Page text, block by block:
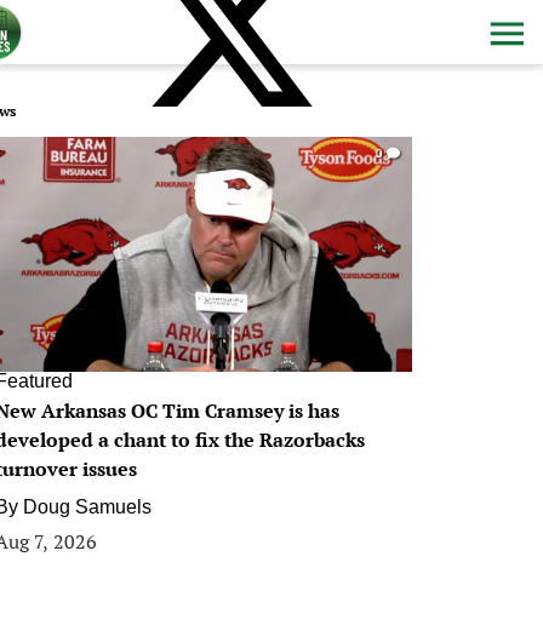
0
Arkansas OC Tim Cramsey is has
a chant to fix the Razorbacks
issues
Doug Samuels
7, 2026